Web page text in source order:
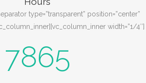
type=”transparent” position=”center”
width=”1/4″]
7865